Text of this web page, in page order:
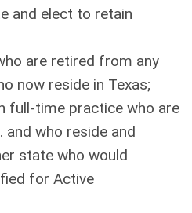
and elect to retain
are retired from any
now reside in Texas;
full-time practice who are
and who reside and
state who would
for Active